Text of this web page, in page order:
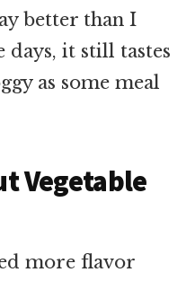
better than I
days, it still tastes
as some meal
Vegetable
more flavor